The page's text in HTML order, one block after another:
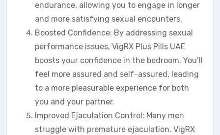
endurance, allowing you to engage in longer
and more satisfying sexual encounters.
Boosted Confidence: By addressing sexual
performance issues, VigRX Plus Pills UAE
boosts your confidence in the bedroom. You’ll
feel more assured and self-assured, leading
to a more pleasurable experience for both
you and your partner.
Improved Ejaculation Control: Many men
struggle with premature ejaculation. VigRX